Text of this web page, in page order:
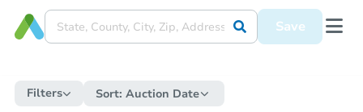
Save
Filters Sort: Auction Date